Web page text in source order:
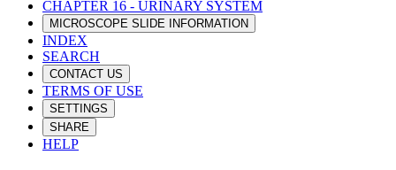
CHAPTER 16 - URINARY SYSTEM
MICROSCOPE SLIDE INFORMATION
INDEX
SEARCH
CONTACT US
TERMS OF USE
SETTINGS
SHARE
HELP